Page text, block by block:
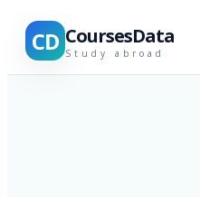
CD CoursesData
Study abroad